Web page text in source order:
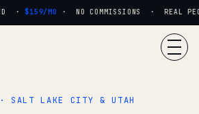
· $159/MO· NO COMMISSIONS · REAL
· SALT LAKE CITY & UTAH